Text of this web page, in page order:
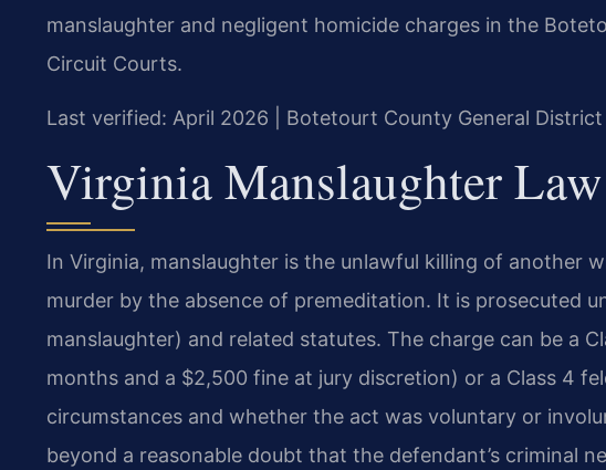
manslaughter and negligent homicide charges in the
Circuit Courts.
Last verified: April 2026 | Botetourt County General
Virginia Manslaughter
In Virginia, manslaughter is the unlawful killing of another
murder by the absence of premeditation. It is prosecuted
manslaughter) and related statutes. The charge can be a
months and a $2,500 fine at jury discretion) or a Class 4
circumstances and whether the act was voluntary or
beyond a reasonable doubt that the defendant’s criminal